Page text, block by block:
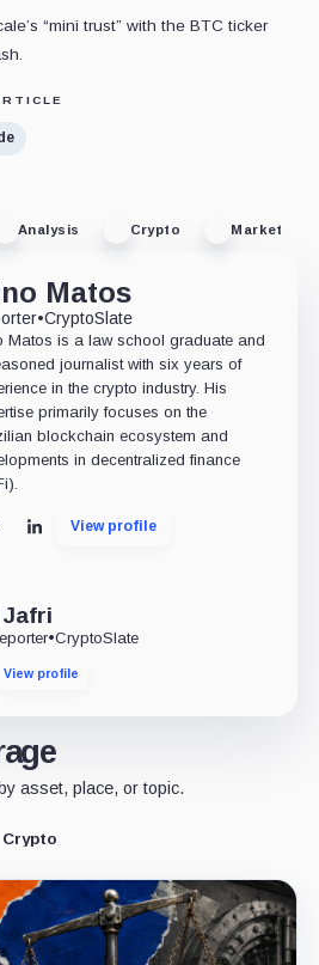
“mini trust” with the BTC ticker
Analysis Crypto Market
Matos
•CryptoSlate
Matos is a law school graduate and
journalist with six years of
in the crypto industry. His
primarily focuses on the
blockchain ecosystem and
in decentralized finance
LinkedInView profile
•CryptoSlate
View profile
asset, place, or topic.
Crypto